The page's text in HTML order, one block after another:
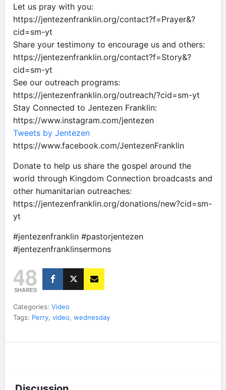
Let us pray with you:
https://jentezenfranklin.org/contact?f=Prayer&?
cid=sm-yt
Share your testimony to encourage us and others:
https://jentezenfranklin.org/contact?f=Story&?
cid=sm-yt
See our outreach programs:
https://jentezenfranklin.org/outreach/?cid=sm-yt
Stay Connected to Jentezen Franklin:
https://www.instagram.com/jentezen
Tweets by Jentezen
https://www.facebook.com/JentezenFranklin
Donate to help us share the gospel around the
world through Kingdom Connection broadcasts and
other humanitarian outreaches:
https://jentezenfranklin.org/donations/new?cid=sm-
yt
#jentezenfranklin #pastorjentezen
#jentezenfranklinsermons
48
SHARES
Categories: Video
Tags: Perry, video, wednesday